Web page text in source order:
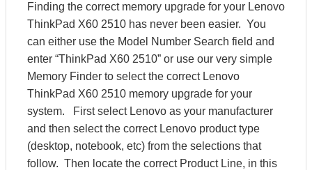
Finding the correct memory upgrade for your Lenovo
ThinkPad X60 2510 has never been easier. You
can either use the Model Number Search field and
enter “ThinkPad X60 2510” or use our very simple
Memory Finder to select the correct Lenovo
ThinkPad X60 2510 memory upgrade for your
system. First select Lenovo as your manufacturer
and then select the correct Lenovo product type
(desktop, notebook, etc) from the selections that
follow. Then locate the correct Product Line, in this